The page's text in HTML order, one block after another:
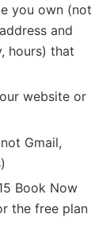
you own (not
and
hours) that
website or
Gmail,
Book Now
the free plan